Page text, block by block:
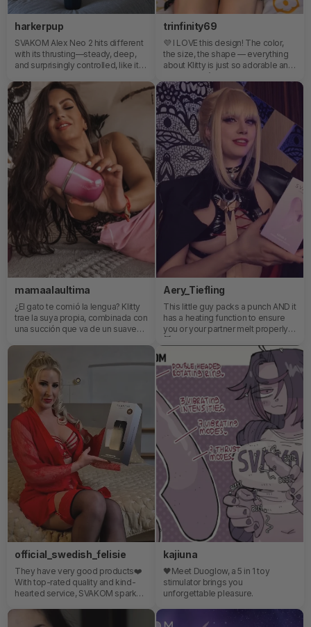
harkerpup
SVAKOM Alex Neo 2 hits different
with its thrusting—steady, deep,
and surprisingly controlled, like it
when to push. 😇😈The TPE
material adds that soft, skin-like
resistance, giving each motion a
more natural, cushioned feel
instead of something rigid or
mechanical. It’s that balance of
power and softness that makes it
feel less like a device, more like a
rhythm you fall into.🤩🤩🤩
mamaalaultima
¿El gato te comió la lengua? Klitty
trae la suya propia, combinada con
una succión que va de un suave
official_swedish_felisie
They have very good products❤️
With top-rated quality and kind-
hearted service, SVAKOM sparks
trinfinity69
💜 I LOVE this design! The color,
the size, the shape — everything
about Klitty is just so adorable and
fun.It doesn’t even feel like a
typical toy to me. It’s playful, cute,
beautifully designed, and honestly
something you’d want to leave out
instead of hide away. The soft
curves and compact size make it
feel super approachable, while the
color is just chef’s kiss ✨You can
really tell a lot of thought went into
both the look and the feel of it.
Definitely one of the prettiest little
toys I’ve seen in a long time.
Aery_Tiefling
This little guy packs a punch AND it
has a heating function to ensure
you or your partner melt properly
😈 And as usual for SVAKOM, it can
be completely App controlled for
local or remote fun!
kajiuna
🖤Meet Duoglow, a 5 in 1 toy
stimulator brings you
unforgettable pleasure.